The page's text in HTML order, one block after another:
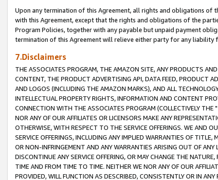
Upon any termination of this Agreement, all rights and obligations of
with this Agreement, except that the rights and obligations of the
Program Policies, together with any payable but unpaid payment
termination of this Agreement will relieve either party for any liability
7.Disclaimers
THE ASSOCIATES PROGRAM, THE AMAZON SITE, ANY PRODUCTS
CONTENT, THE PRODUCT ADVERTISING API, DATA FEED, PRODUCT
AND LOGOS (INCLUDING THE AMAZON MARKS), AND ALL
INTELLECTUAL PROPERTY RIGHTS, INFORMATION AND CONTENT
CONNECTION WITH THE ASSOCIATES PROGRAM (COLLECTIVELY THE "
NOR ANY OF OUR AFFILIATES OR LICENSORS MAKE ANY
OTHERWISE, WITH RESPECT TO THE SERVICE OFFERINGS. WE AND
SERVICE OFFERINGS, INCLUDING ANY IMPLIED WARRANTIES OF
OR NON-INFRINGEMENT AND ANY WARRANTIES ARISING OUT OF ANY
DISCONTINUE ANY SERVICE OFFERING, OR MAY CHANGE THE
TIME AND FROM TIME TO TIME. NEITHER WE NOR ANY OF OUR
PROVIDED, WILL FUNCTION AS DESCRIBED, CONSISTENTLY OR IN